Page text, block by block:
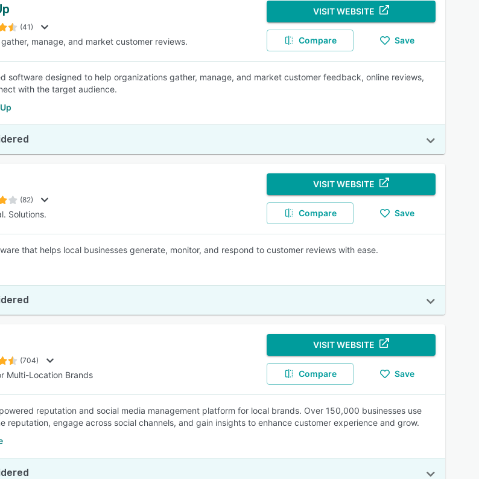
(41)
manage, and market customer reviews.
VISIT WEBSITE
Compare Save
software designed to help organizations gather, manage, and market customer feedback, online reviews,
with the target audience.
(82)
Solutions.
VISIT WEBSITE
Compare Save
that helps local businesses generate, monitor, and respond to customer reviews with ease.
(704)
Multi-Location Brands
VISIT WEBSITE
Compare Save
reputation and social media management platform for local brands. Over 150,000 businesses use
reputation, engage across social channels, and gain insights to enhance customer experience and grow.